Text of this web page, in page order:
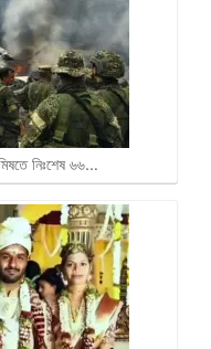
নিঃশেষ ৬৬…